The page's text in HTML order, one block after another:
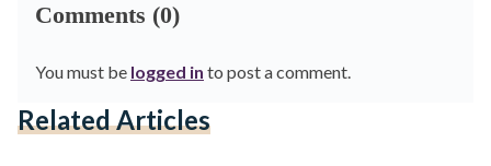
Comments (0)
You must be logged in to post a comment.
Related Articles